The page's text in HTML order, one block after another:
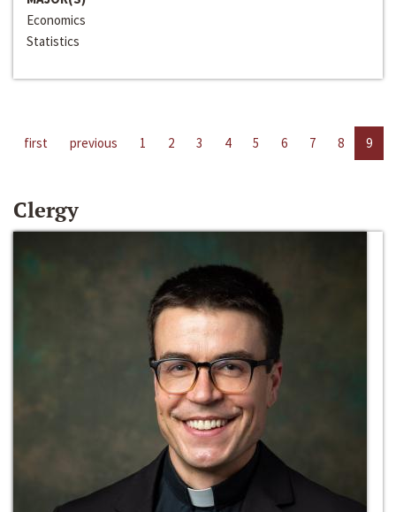
Economics
Statistics
first previous 1 2 3 4 5 6 7 8 9
Clergy